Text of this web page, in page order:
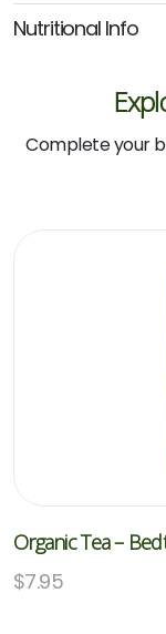
Nutritional Info
Complete your
Organic Tea –
$7.95